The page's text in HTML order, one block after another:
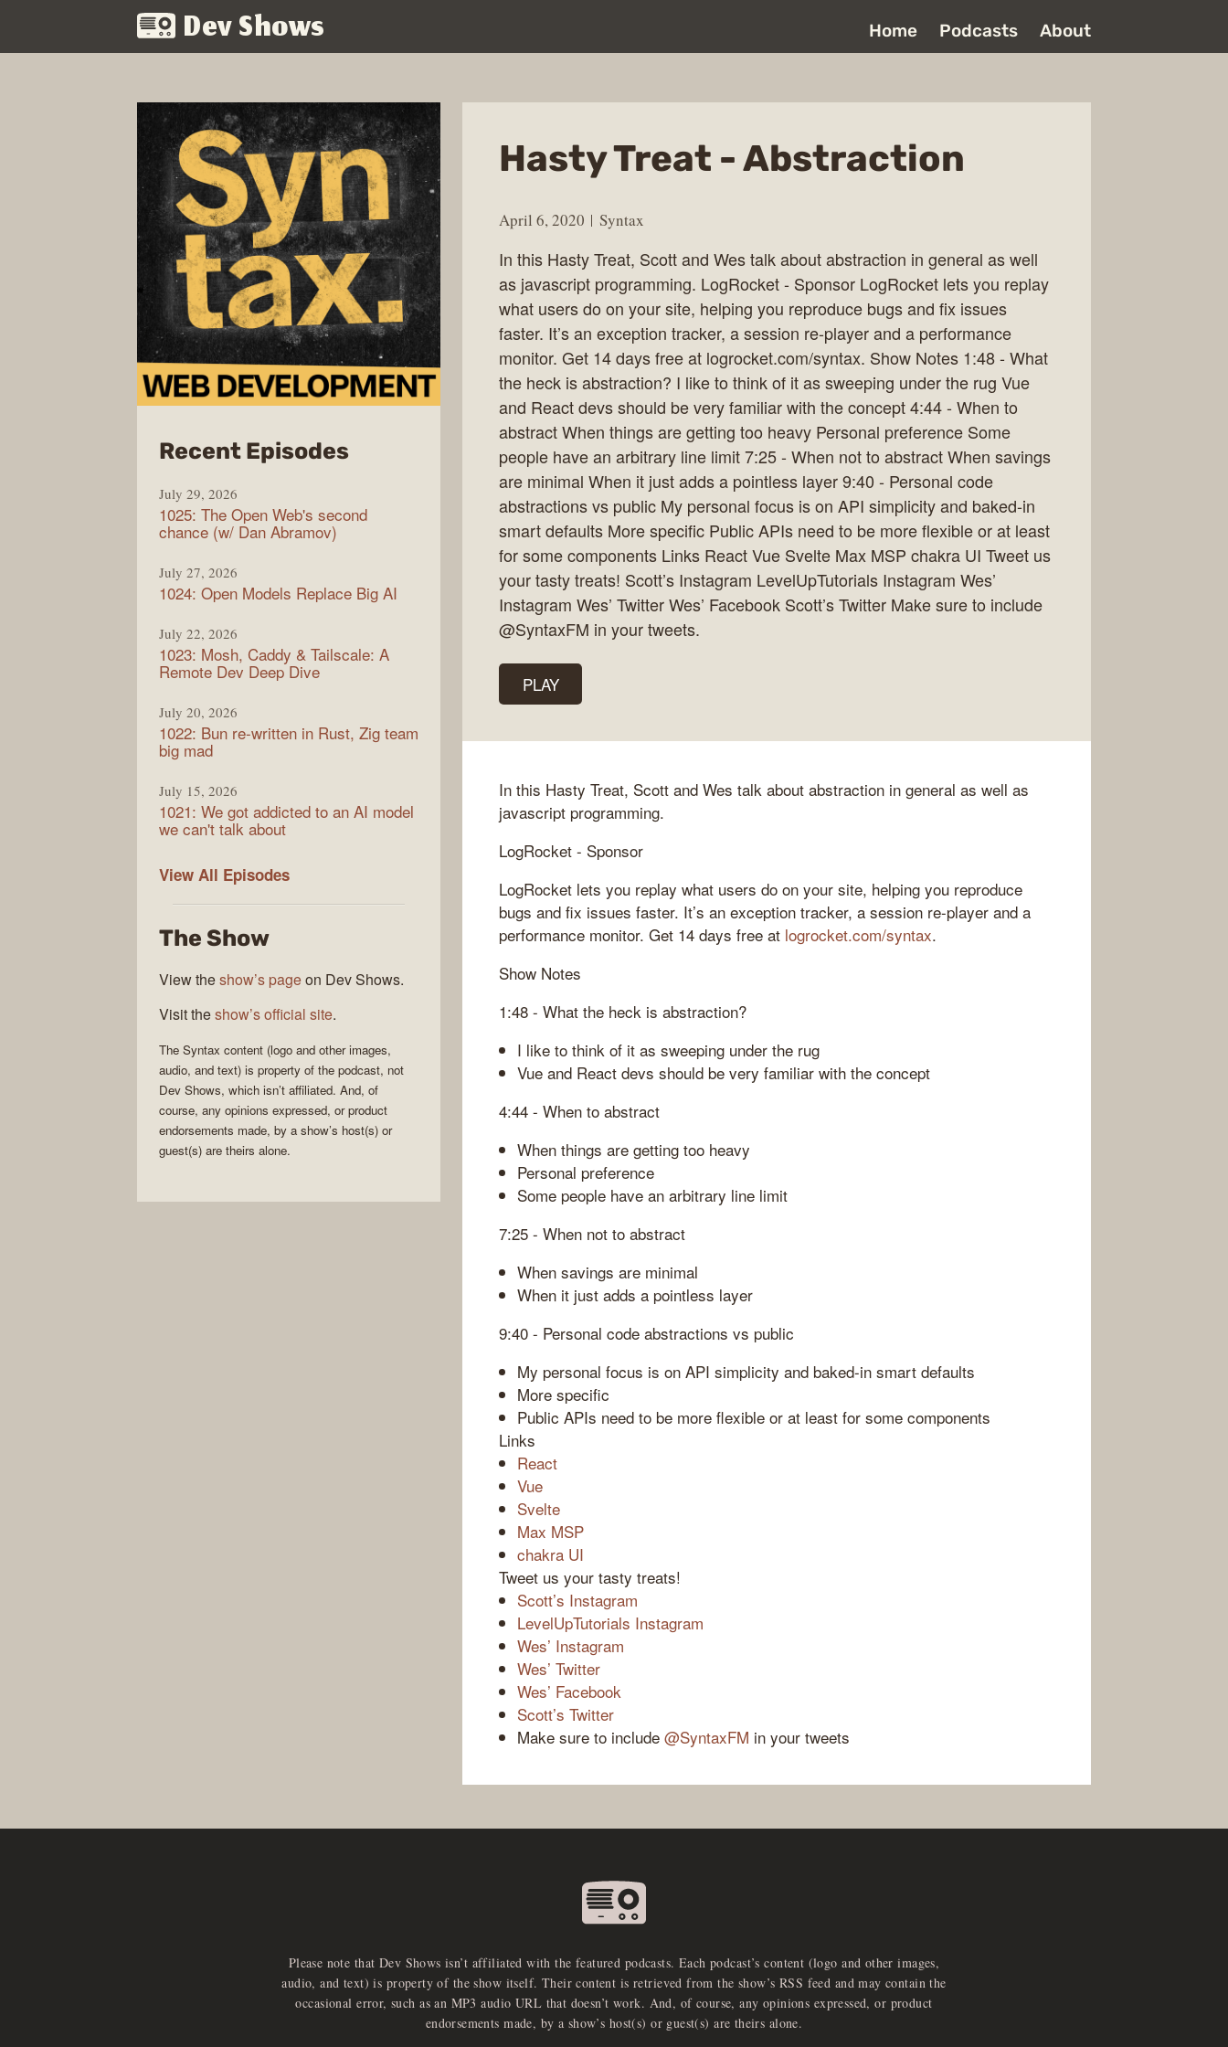
Dev Shows Home Podcasts About
Hasty Treat - Abstraction
April 6, 2020 Syntax
In this Hasty Treat, Scott and Wes talk about abstraction in general as well
as javascript programming. LogRocket - Sponsor LogRocket lets you replay
what users do on your site, helping you reproduce bugs and fix issues
faster. It’s an exception tracker, a session re-player and a performance
monitor. Get 14 days free at logrocket.com/syntax. Show Notes 1:48 - What
the heck is abstraction? I like to think of it as sweeping under the rug Vue
and React devs should be very familiar with the concept 4:44 - When to
abstract When things are getting too heavy Personal preference Some
people have an arbitrary line limit 7:25 - When not to abstract When savings
are minimal When it just adds a pointless layer 9:40 - Personal code
abstractions vs public My personal focus is on API simplicity and baked-in
smart defaults More specific Public APIs need to be more flexible or at least
for some components Links React Vue Svelte Max MSP chakra UI Tweet us
your tasty treats! Scott’s Instagram LevelUpTutorials Instagram Wes’
Instagram Wes’ Twitter Wes’ Facebook Scott’s Twitter Make sure to include
@SyntaxFM in your tweets.
PLAY
In this Hasty Treat, Scott and Wes talk about abstraction in general as well as
javascript programming.
LogRocket - Sponsor
LogRocket lets you replay what users do on your site, helping you reproduce
bugs and fix issues faster. It’s an exception tracker, a session re-player and a
performance monitor. Get 14 days free at logrocket.com/syntax.
Show Notes
1:48 - What the heck is abstraction?
I like to think of it as sweeping under the rug
Vue and React devs should be very familiar with the concept
4:44 - When to abstract
When things are getting too heavy
Personal preference
Some people have an arbitrary line limit
7:25 - When not to abstract
When savings are minimal
When it just adds a pointless layer
9:40 - Personal code abstractions vs public
My personal focus is on API simplicity and baked-in smart defaults
More specific
Public APIs need to be more flexible or at least for some components
Links
React
Vue
Svelte
Max MSP
chakra UI
Tweet us your tasty treats!
Scott’s Instagram
LevelUpTutorials Instagram
Wes’ Instagram
Wes’ Twitter
Wes’ Facebook
Scott’s Twitter
Make sure to include @SyntaxFM in your tweets
Recent Episodesfrom
July 29, 2026
1025: The Open Web's second
chance (w/ Dan Abramov)
July 27, 2026
1024: Open Models Replace Big AI
July 22, 2026
1023: Mosh, Caddy & Tailscale: A
Remote Dev Deep Dive
July 20, 2026
1022: Bun re-written in Rust, Zig team
big mad
July 15, 2026
1021: We got addicted to an AI model
we can't talk about
View All Syntax
Episodes
The Show
View theshow’s pageon Dev Shows.
Visit theshow’s official site.
The Syntax content (logo and other images,
audio, and text) is property of the podcast, not
Dev Shows, which isn’t affiliated. And, of
course, any opinions expressed, or product
endorsements made, by a show’s host(s) or
guest(s) are theirs alone.
Please note that Dev Shows isn’t affiliated with the featured podcasts. Each podcast’s content (logo and other images,
audio, and text) is property of the show itself. Their content is retrieved from the show’s RSS feed and may contain the
occasional error, such as an MP3 audio URL that doesn’t work. And, of course, any opinions expressed, or product
endorsements made, by a show’s host(s) or guest(s) are theirs alone.